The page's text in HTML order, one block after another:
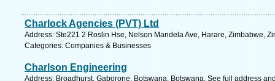
Charlock Agencies (PVT) Ltd
Address: Ste221 2 Roslin Hse, Nelson Mandela Ave, Harare, Zimbabwe,
Categories: Companies & Businesses
Charlson Engineering
Address: Broadhurst, Gaborone, Botswana, Botswana. See full address